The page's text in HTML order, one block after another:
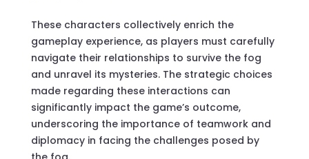
These characters collectively enrich the
gameplay experience, as players must carefully
navigate their relationships to survive the fog
and unravel its mysteries. The strategic choices
made regarding these interactions can
significantly impact the game’s outcome,
underscoring the importance of teamwork and
diplomacy in facing the challenges posed by